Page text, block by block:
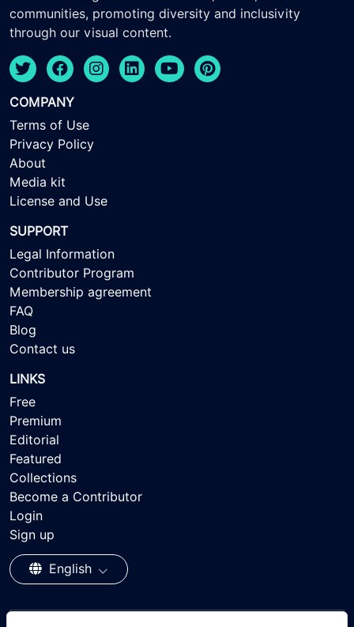
communities, promoting diversity and inclusivity
through our visual content.
COMPANY
Terms of Use
Privacy Policy
About
Media kit
License and Use
SUPPORT
Legal Information
Contributor Program
Membership agreement
FAQ
Blog
Contact us
LINKS
Free
Premium
Editorial
Featured
Collections
Become a Contributor
Login
Sign up
English